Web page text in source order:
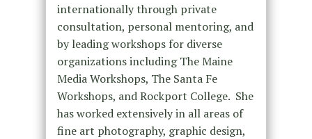
internationally through private
consultation, personal mentoring, and
by leading workshops for diverse
organizations including The Maine
Media Workshops, The Santa Fe
Workshops, and Rockport College. She
has worked extensively in all areas of
fine art photography, graphic design,